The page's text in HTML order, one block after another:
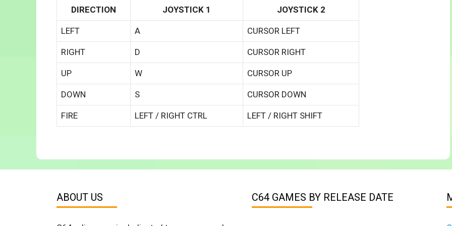
DIRECTION JOYSTICK 1 JOYSTICK 2
LEFT A CURSOR LEFT
RIGHT D CURSOR RIGHT
UP W CURSOR UP
DOWN S CURSOR DOWN
FIRE LEFT / RIGHT CTRL LEFT / RIGHT SHIFT
ABOUT US C64 GAMES BY RELEASE DATE